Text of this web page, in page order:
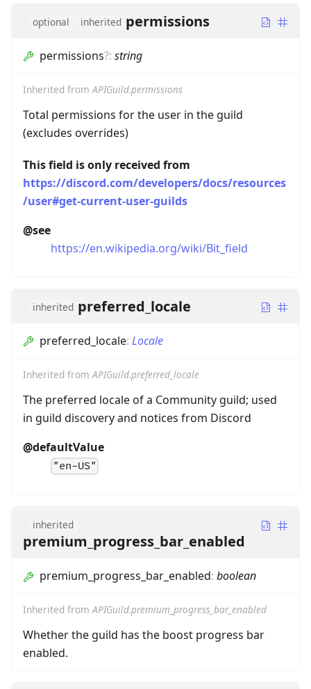
optional inherited permissions
permissions?: string
Inherited from APIGuild.permissions
Total permissions for the user in the guild
(excludes overrides)
This field is only received from
https://discord.com/developers/docs/resources
/user#get-current-user-guilds
@see
https://en.wikipedia.org/wiki/Bit_field
inherited preferred_locale
preferred_locale: Locale
Inherited from APIGuild.preferred_locale
The preferred locale of a Community guild; used
in guild discovery and notices from Discord
@defaultValue
"en-US"
inherited
premium_progress_bar_enabled
premium_progress_bar_enabled: boolean
Inherited fromAPIGuild.premium_progress_bar_enabled
Whether the guild has the boost progress bar
enabled.